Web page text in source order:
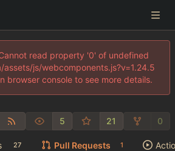
read property '0' of undefined
js/webcomponents.js?v=1.24.5
browser console to see more details.
5 21 0
27 Pull Requests 1